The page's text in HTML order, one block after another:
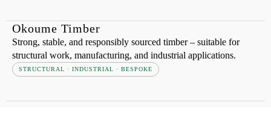
Okoume Timber
Strong, stable, and responsibly sourced timber – suitable for
structural work, manufacturing, and industrial applications.
STRUCTURAL · INDUSTRIAL · BESPOKE